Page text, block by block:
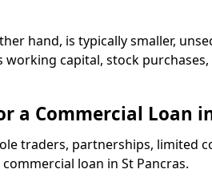
hand, is typically smaller,
working capital, stock
a Commercial Loan
traders, partnerships, limited
loan in St Pancras.